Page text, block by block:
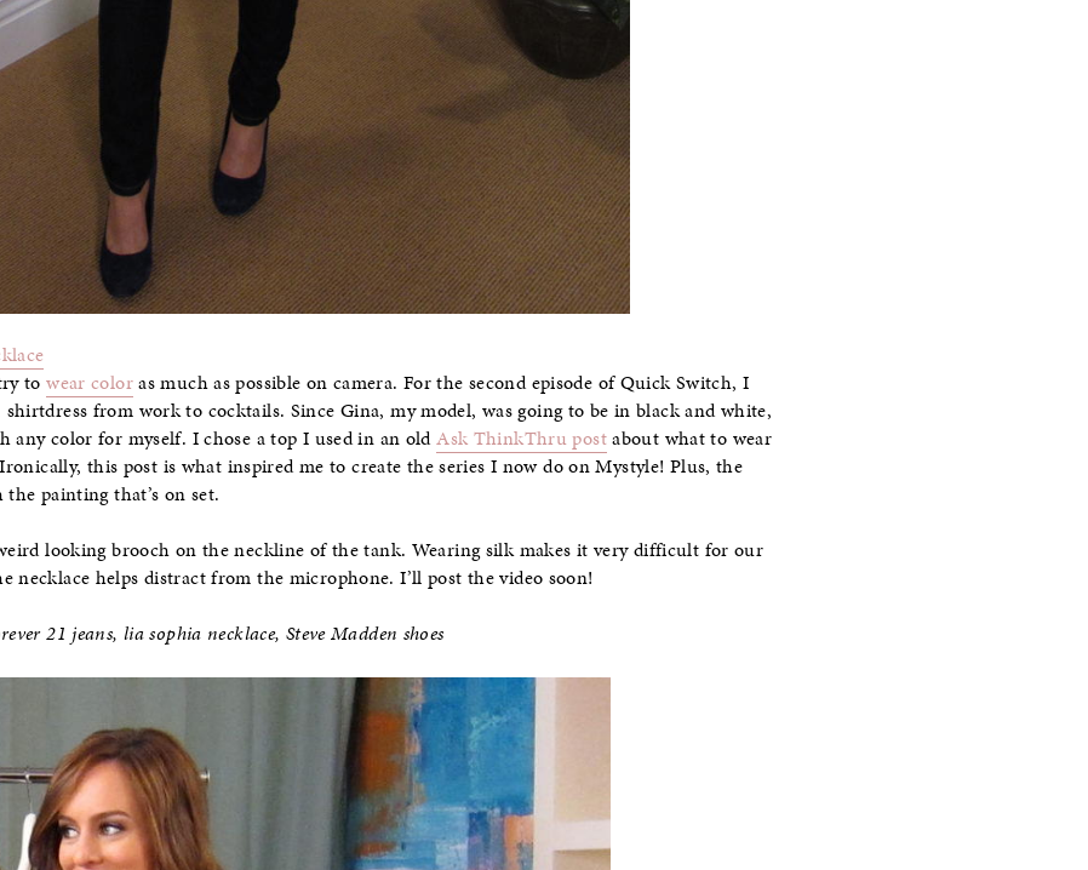
towear coloras much as possible on camera. For the second episode of Quick Switch, I
from work to cocktails. Since Gina, my model, was going to be in black and white,
any color for myself. I chose a top I used in an oldAsk ThinkThru postabout what to wear
this post is what inspired me to create the series I now do on Mystyle! Plus, the
painting that’s on set.
looking brooch on the neckline of the tank. Wearing silk makes it very difficult for our
necklace helps distract from the microphone. I’ll post the video soon!
21 jeans, lia sophia necklace, Steve Madden shoes